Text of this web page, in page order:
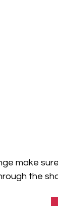
make
the